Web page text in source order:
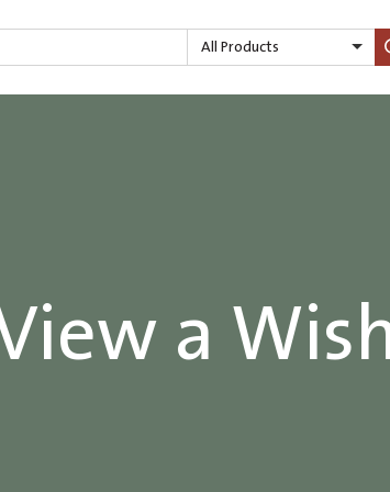
All Products
a